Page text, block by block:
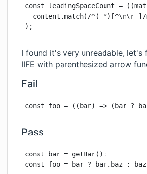
const leadingSpaceCount =
content.match(/^( *)[^\n\r ]/
);
I found it's very unreadable, let's
IIFE with parenthesized arrow
Fail
const foo = ((bar) => (bar ?
Pass
const bar = getBar();
const foo = bar ? bar.baz :